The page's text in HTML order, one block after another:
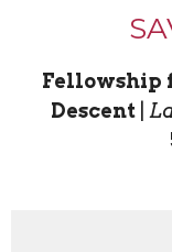
Fellowship
Descent